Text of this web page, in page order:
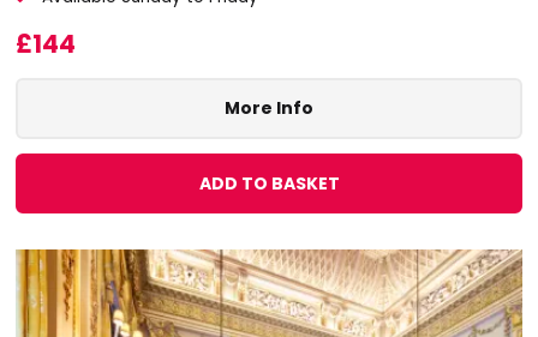
£144
More Info
ADD TO BASKET